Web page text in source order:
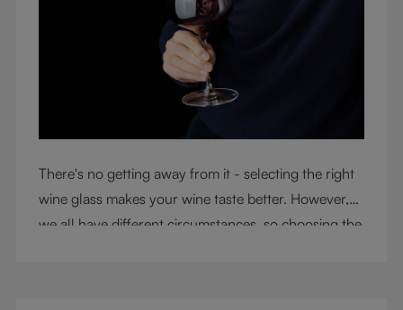
There's no getting away from it - selecting the right
wine glass makes your wine taste better. However,
we all have different circumstances, so choosing the